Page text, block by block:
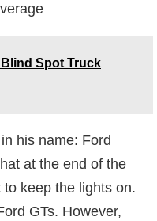
Spot Truck
his name: Ford
at the end of the
keep the lights on.
GTs. However,